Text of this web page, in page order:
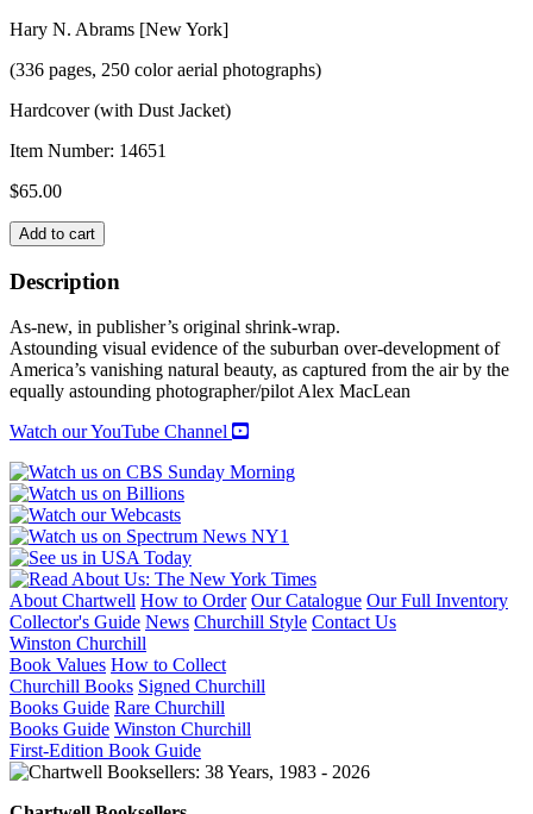
Hary N. Abrams [New York]
(336 pages, 250 color aerial photographs)
Hardcover (with Dust Jacket)
Item Number: 14651
$65.00
OVER
quantity
Add to cart
Description
As-new, in publisher’s original shrink-wrap.
Astounding visual evidence of the suburban over-development of
America’s vanishing natural beauty, as captured from the air by the
equally astounding photographer/pilot Alex MacLean
Watch our YouTube Channel
About Chartwell How to Order Our Catalogue Our Full Inventory
Collector's Guide News Churchill Style Contact Us
Winston Churchill
Book Values How to Collect
Churchill Books Signed Churchill
Books Guide Rare Churchill
Books Guide Winston Churchill
First-Edition Book Guide